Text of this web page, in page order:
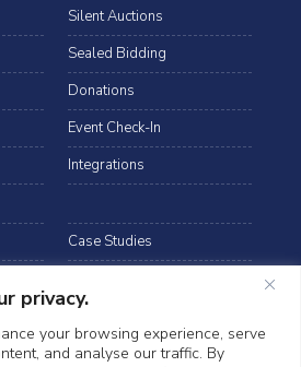
privacy.
your browsing experience, serve
and analyse our traffic. By
Silent Auctions
Sealed Bidding
Donations
Event Check-In
Integrations
Case Studies